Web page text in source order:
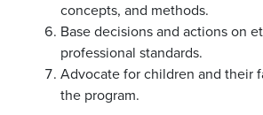
concepts, and methods.
Base decisions and actions on
professional standards.
Advocate for children and their
the program.